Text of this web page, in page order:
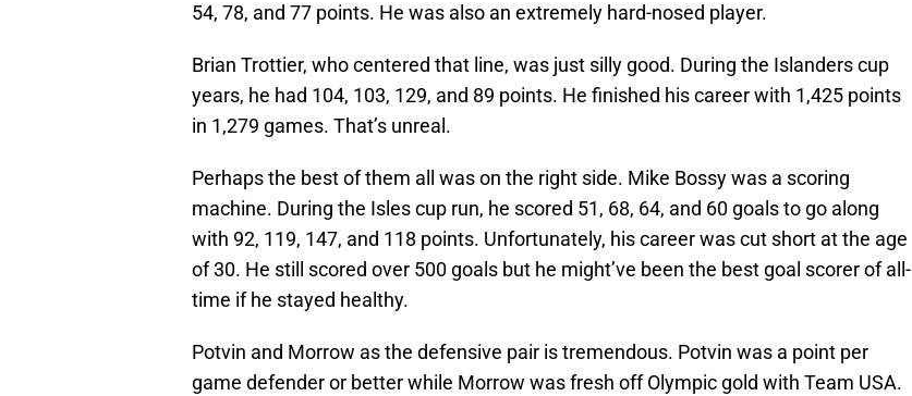
54, 78, and 77 points. He was also an extremely hard-nosed player.
Brian Trottier, who centered that line, was just silly good. During the Islanders cup
years, he had 104, 103, 129, and 89 points. He finished his career with 1,425 points
in 1,279 games. That’s unreal.
Perhaps the best of them all was on the right side. Mike Bossy was a scoring
machine. During the Isles cup run, he scored 51, 68, 64, and 60 goals to go along
with 92, 119, 147, and 118 points. Unfortunately, his career was cut short at the age
of 30. He still scored over 500 goals but he might’ve been the best goal scorer of all-
time if he stayed healthy.
Potvin and Morrow as the defensive pair is tremendous. Potvin was a point per
game defender or better while Morrow was fresh off Olympic gold with Team USA.